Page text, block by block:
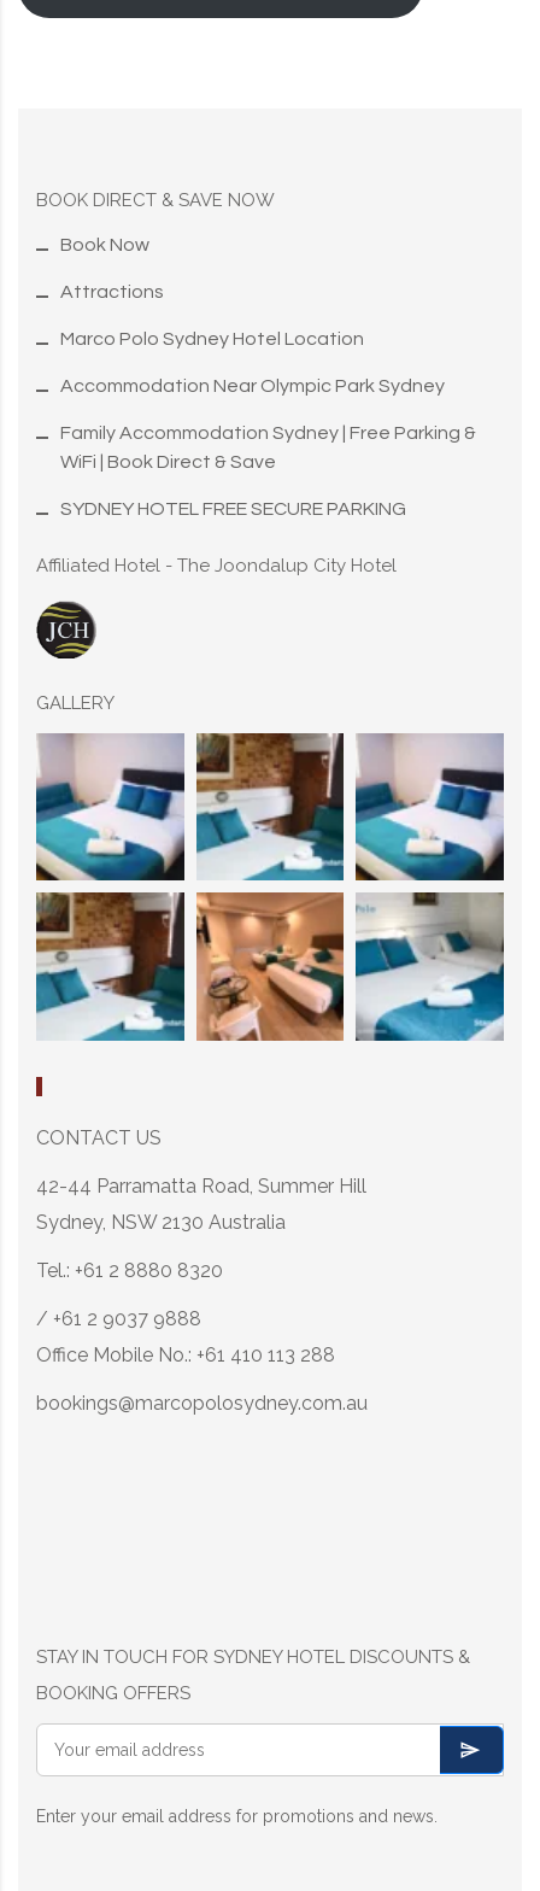
BOOK DIRECT & SAVE NOW
Book Now
Attractions
Marco Polo Sydney Hotel Location
Accommodation Near Olympic Park Sydney
Family Accommodation Sydney | Free Parking &
WiFi | Book Direct & Save
SYDNEY HOTEL FREE SECURE PARKING
Affiliated Hotel - The Joondalup City Hotel
GALLERY
CONTACT US
42-44 Parramatta Road, Summer Hill
Sydney, NSW 2130 Australia
Tel.: +61 2 8880 8320
/ +61 2 9037 9888
Office Mobile No.: +61 410 113 288
bookings@marcopolosydney.com.au
STAY IN TOUCH FOR SYDNEY HOTEL DISCOUNTS &
BOOKING OFFERS
Enter your email address for promotions and news.